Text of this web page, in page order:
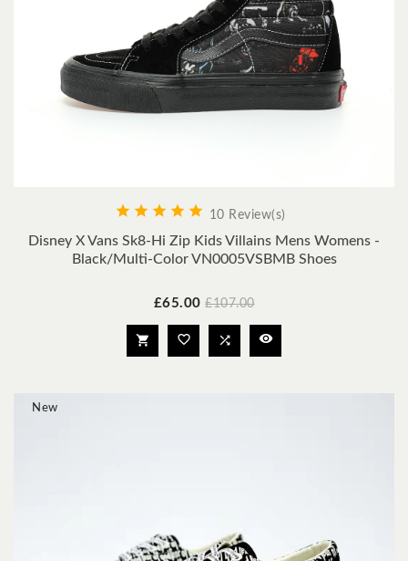
     10 Review(s)
Disney X Vans Sk8-Hi Zip Kids Villains Mens Womens -
Black/Multi-Color VN0005VSBMB Shoes
Price
£65.00 Regular
£107.00
   
New